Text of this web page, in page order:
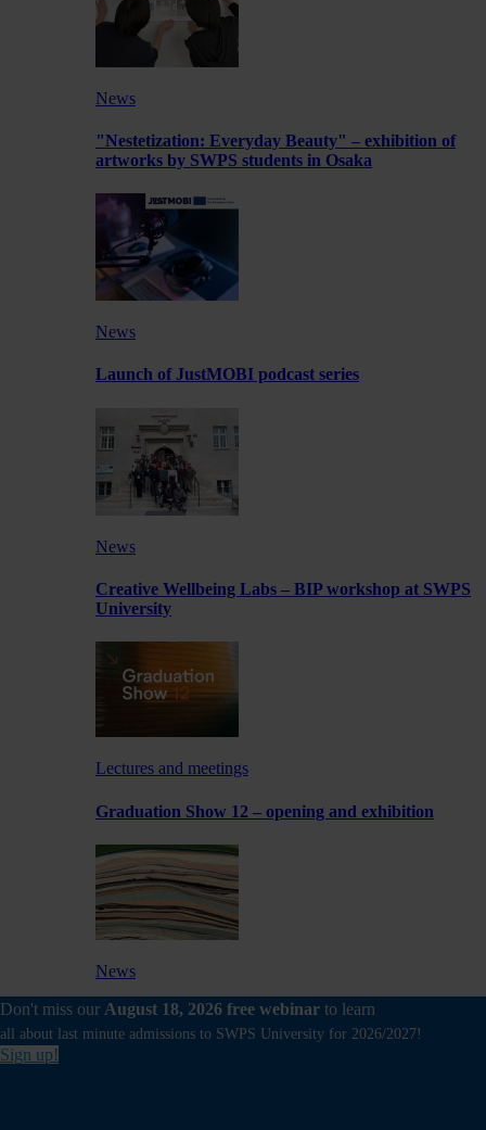
News
"Nestetization: Everyday Beauty" – exhibition of
artworks by SWPS students in Osaka
News
Launch of JustMOBI podcast series
News
Creative Wellbeing Labs – BIP workshop at SWPS
University
Lectures and meetings
Graduation Show 12 – opening and exhibition
News
Experimental exhibition by a School of Form
Lecturer at Foksal Gallery
Don't miss our August 18, 2026 free webinar to learn
all about last minute admissions to SWPS University for 2026/2027!
Sign up!